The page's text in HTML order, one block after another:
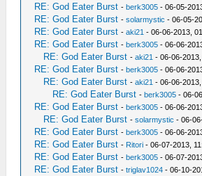
RE: God Eater Burst -berk3005 - 06-05-
RE: God Eater Burst -solarmystic - 06-05-
RE: God Eater Burst -aki21 - 06-06-2013,
RE: God Eater Burst -berk3005 - 06-06-
RE: God Eater Burst -aki21 - 06-06-
RE: God Eater Burst -berk3005 - 06-06-
RE: God Eater Burst -aki21 - 06-06-
RE: God Eater Burst -berk3005 - 06-
RE: God Eater Burst -berk3005 - 06-06-
RE: God Eater Burst -solarmystic - 06-
RE: God Eater Burst -berk3005 - 06-06-
RE: God Eater Burst - Ritori - 06-07-2013,
RE: God Eater Burst -berk3005 - 06-07-
RE: God Eater Burst -triglav1024 - 06-10-